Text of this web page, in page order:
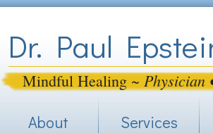
Dr. Paul
Mindful Healing ~Physician
About Services